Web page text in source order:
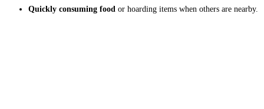
Quickly consuming food or hoarding items when others are nearby.